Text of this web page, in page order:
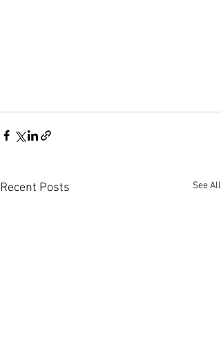
Recent Posts See All